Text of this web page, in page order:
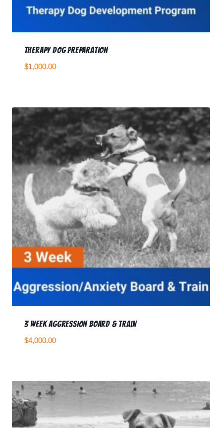
Therapy Dog Preparation
$1,000.00
3 Week Aggression Board & Train
$4,000.00